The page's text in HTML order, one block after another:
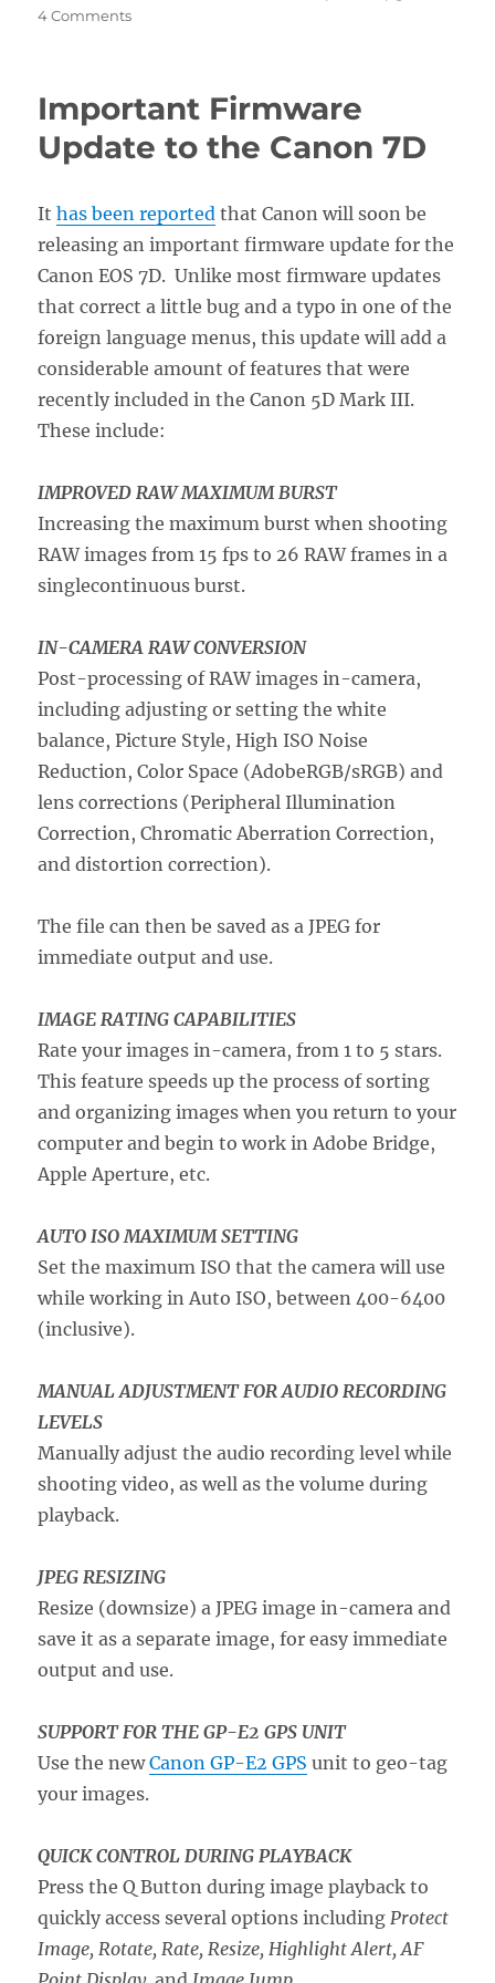
4 Commentson
7D
2
Do
For
You
Important Firmware
Update to the Canon 7D
Ithas been reported that Canon will soon be
releasing an important firmware update for the
Canon EOS 7D. Unlike most firmware updates
that correct a little bug and a typo in one of the
foreign language menus, this update will add a
considerable amount of features that were
recently included in the Canon 5D Mark III.
These include:
IMPROVED RAW MAXIMUM BURST
Increasing the maximum burst when shooting
RAW images from 15 fps to 26 RAW frames in a
singlecontinuous burst.
IN-CAMERA RAW CONVERSION
Post-processing of RAW images in-camera,
including adjusting or setting the white
balance, Picture Style, High ISO Noise
Reduction, Color Space (AdobeRGB/sRGB) and
lens corrections (Peripheral Illumination
Correction, Chromatic Aberration Correction,
and distortion correction).
The file can then be saved as a JPEG for
immediate output and use.
IMAGE RATING CAPABILITIES
Rate your images in-camera, from 1 to 5 stars.
This feature speeds up the process of sorting
and organizing images when you return to your
computer and begin to work in Adobe Bridge,
Apple Aperture, etc.
AUTO ISO MAXIMUM SETTING
Set the maximum ISO that the camera will use
while working in Auto ISO, between 400-6400
(inclusive).
MANUAL ADJUSTMENT FOR AUDIO RECORDING
LEVELS
Manually adjust the audio recording level while
shooting video, as well as the volume during
playback.
JPEG RESIZING
Resize (downsize) a JPEG image in-camera and
save it as a separate image, for easy immediate
output and use.
SUPPORT FOR THE GP-E2 GPS UNIT
Use the newCanon GP-E2 GPS unit to geo-tag
your images.
QUICK CONTROL DURING PLAYBACK
Press the Q Button during image playback to
quickly access several options including Protect
Image, Rotate, Rate, Resize, Highlight Alert, AF